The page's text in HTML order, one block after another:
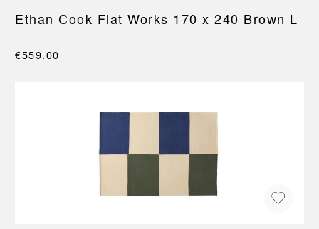
Ethan Cook Flat Works 170 x 240 Brown L
€559.00